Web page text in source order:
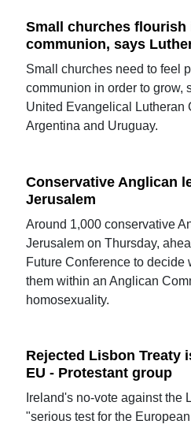
Small churches flourish
communion, says
Small churches need to feel
communion in order to grow,
United Evangelical Lutheran
Argentina and Uruguay.
Conservative Anglican
Jerusalem
Around 1,000 conservative
Jerusalem on Thursday,
Future Conference to decide
them within an Anglican
homosexuality.
Rejected Lisbon Treaty
EU - Protestant group
Ireland's no-vote against the
"serious test for the